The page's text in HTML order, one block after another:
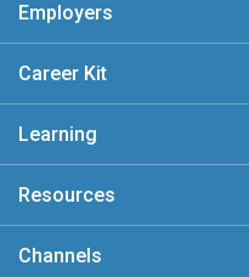
Employers
Career Kit
Learning
Resources
Channels